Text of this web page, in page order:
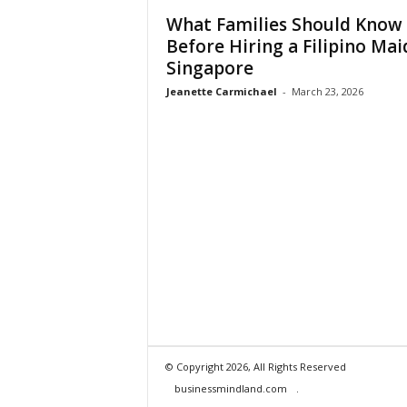
What Families Should Know
Before Hiring a Filipino
Singapore
Jeanette Carmichael - March 23, 2026
© Copyright 2026, All Rights Reserved
businessmindland.com